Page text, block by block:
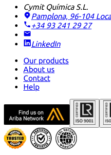
Cymit Química S.L.
Pamplona, 96-104
+34 93 241 29 27
LinkedIn
Our products
About us
Contact
Help